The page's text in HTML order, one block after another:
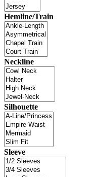
Hemline/Train
Neckline
Silhouette
Sleeve